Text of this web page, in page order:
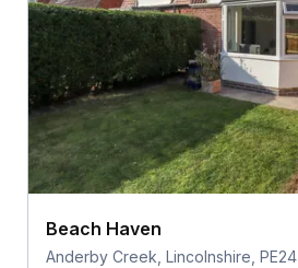
Beach Haven
Anderby Creek, Lincolnshire, PE24